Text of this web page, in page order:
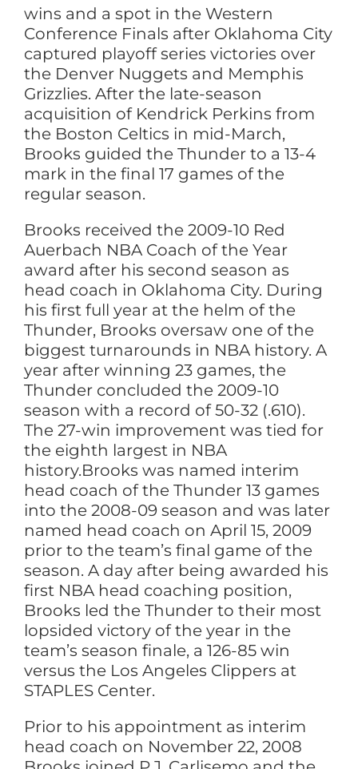
wins and a spot in the Western
Conference Finals after Oklahoma City
captured playoff series victories over
the Denver Nuggets and Memphis
Grizzlies. After the late-season
acquisition of Kendrick Perkins from
the Boston Celtics in mid-March,
Brooks guided the Thunder to a 13-4
mark in the final 17 games of the
regular season.
Brooks received the 2009-10 Red
Auerbach NBA Coach of the Year
award after his second season as
head coach in Oklahoma City. During
his first full year at the helm of the
Thunder, Brooks oversaw one of the
biggest turnarounds in NBA history. A
year after winning 23 games, the
Thunder concluded the 2009-10
season with a record of 50-32 (.610).
The 27-win improvement was tied for
the eighth largest in NBA
history.Brooks was named interim
head coach of the Thunder 13 games
into the 2008-09 season and was later
named head coach on April 15, 2009
prior to the team’s final game of the
season. A day after being awarded his
first NBA head coaching position,
Brooks led the Thunder to their most
lopsided victory of the year in the
team’s season finale, a 126-85 win
versus the Los Angeles Clippers at
STAPLES Center.
Prior to his appointment as interim
head coach on November 22, 2008